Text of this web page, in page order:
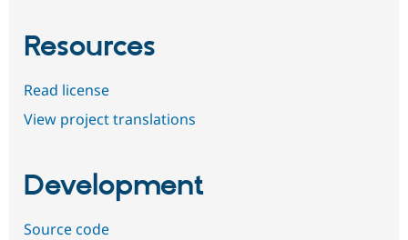
Resources
Read license
View project translations
Development
Source code